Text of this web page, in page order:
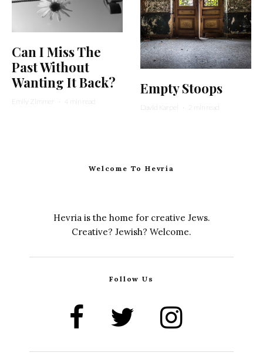
Can I Miss The
Past Without
Wanting It Back?
Emily Zimmer · 4 min read
Empty Stoops
David Karpel · 2 min read
Welcome To Hevria
Hevria is the home for creative Jews.
Creative? Jewish? Welcome.
Follow Us